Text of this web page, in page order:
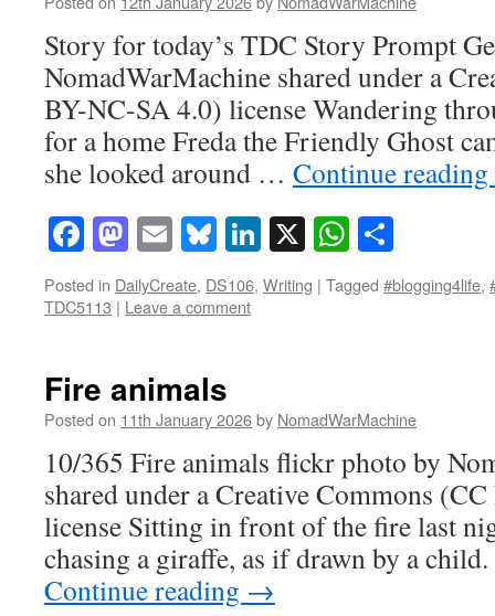
Story for today’s TDC Story Prompt
NomadWarMachine shared under a
BY-NC-SA 4.0) license Wandering
for a home Freda the Friendly Ghost
she looked around … Continue reading
Facebook
Mastodon
EmailBluesky
LinkedIn
X
Posted in DailyCreate, DS106, Writing | Tagged #blogging4life,
TDC5113 | Leave a comment
Fire animals
Posted on 11th January 2026by NomadWarMachine
10/365 Fire animals flickr photo by
shared under a Creative Commons
license Sitting in front of the fire last
chasing a giraffe, as if drawn by a
Continue reading →